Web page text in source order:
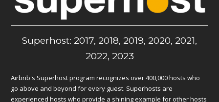
Superhost: 2017, 2018, 2019, 2020, 2021,
2022, 2023
Airbnb's Superhost program recognizes over 400,000 hosts who
go above and beyond for every guest. Superhosts are
experienced hosts who provide a shining example for other hosts